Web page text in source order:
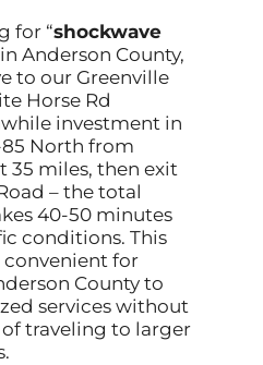
for “shockwave
in Anderson County,
to our Greenville
Horse Rd
investment in
85 North from
35 miles, then exit
– the total
40-50 minutes
conditions. This
for
County to
services without
traveling to larger